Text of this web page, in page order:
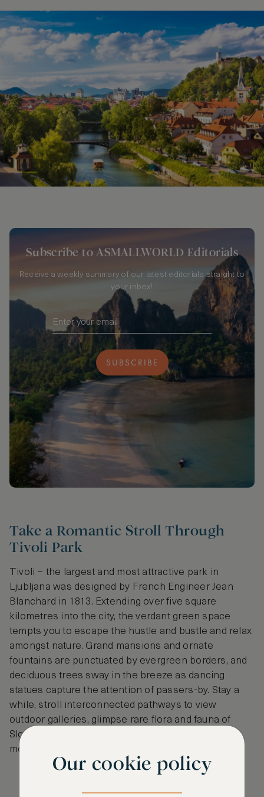
Subscribe to ASMALLWORLD Editorials
Receive a weekly summary of our latest editorials straight to
your inbox!
SUBSCRIBE
Take a Romantic Stroll Through
Tivoli Park
Tivoli – the largest and most attractive park in
Ljubljana was designed by French Engineer Jean
Blanchard in 1813. Extending over five square
kilometres into the city, the verdant green space
tempts you to escape the hustle and bustle and relax
amongst nature. Grand mansions and ornate
fountains are punctuated by evergreen borders, and
deciduous trees sway in the breeze as dancing
statues capture the attention of passers-by. Stay a
while, stroll interconnected pathways to view
outdoor galleries, glimpse rare flora and fauna of
Slovenia and break for a picnic, feasting on tasty
morsels you procured from Central Market.
Our cookie policy